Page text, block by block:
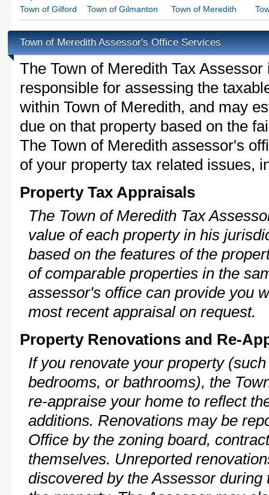
Town of Gilford
Town of Gilmanton Town of Meredith
Town of Meredith Assessor's Office Services
The Town of Meredith Tax
responsible for assessing the
within Town of Meredith, and may
due on that property based on the
The Town of Meredith assessor's
of your property tax related issues,
Property Tax Appraisals
The Town of Meredith Tax
value of each property in his
based on the features of the
of comparable properties in the
assessor's office can provide you
most recent appraisal on request.
Property Renovations and Re-
If you renovate your property
bedrooms, or bathrooms), the
re-appraise your home to reflect
additions. Renovations may be
Office by the zoning board,
themselves. Unreported
discovered by the Assessor